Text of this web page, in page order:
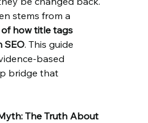
stems from a
how title tags
SEO. This guide
based
bridge that
The Truth About